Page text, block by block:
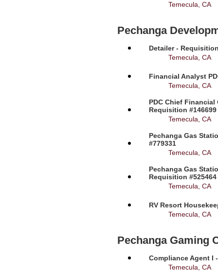
Temecula, CA
Pechanga
Detailer -
Temecula, CA
Financial Analyst
Temecula, CA
PDC Chief
Requisition #146699
Temecula, CA
Pechanga Gas
#779331
Temecula, CA
Pechanga Gas
Requisition #525464
Temecula, CA
RV Resort
Temecula, CA
Pechanga Gaming
Compliance Agent I
Temecula, CA